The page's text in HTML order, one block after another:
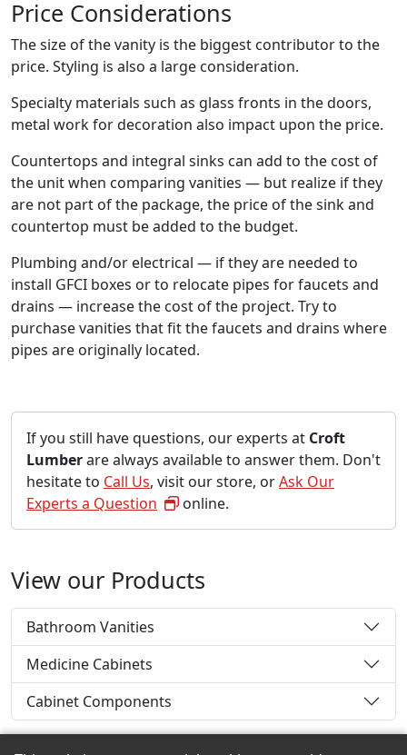
Price Considerations
The size of the vanity is the biggest contributor to the
price. Styling is also a large consideration.
Specialty materials such as glass fronts in the doors,
metal work for decoration also impact upon the price.
Countertops and integral sinks can add to the cost of
the unit when comparing vanities — but realize if they
are not part of the package, the price of the sink and
countertop must be added to the budget.
Plumbing and/or electrical — if they are needed to
install GFCI boxes or to relocate pipes for faucets and
drains — increase the cost of the project. Try to
purchase vanities that fit the faucets and drains where
pipes are originally located.
If you still have questions, our experts at Croft
Lumberare always available to answer them. Don't
hesitate to Call Us, visit our store, orAsk Our
Experts a Question
online.
View our Products
Bathroom Vanities
Medicine Cabinets
Cabinet Components